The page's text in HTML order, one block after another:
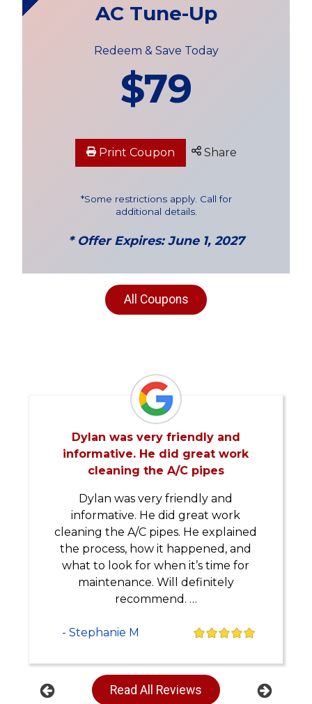
AC Tune-Up
Redeem & Save Today
$79
Print Coupon Share
*Some restrictions apply. Call for
additional details.
* Offer Expires: June 1, 2027
All Coupons
Dylan was very friendly and
informative. He did great work
cleaning the A/C pipes
Dylan was very friendly and
informative. He did great work
cleaning the A/C pipes. He explained
the process, how it happened, and
what to look for when it’s time for
maintenance. Will definitely
recommend. …
- Stephanie M
Read All Reviews